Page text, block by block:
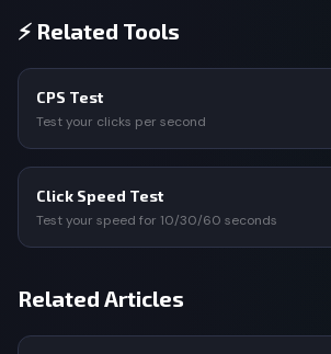
⚡ Related Tools
CPS Test
Test your clicks per second
Click Speed Test
Test your speed for 10/30/60 seconds
Related Articles